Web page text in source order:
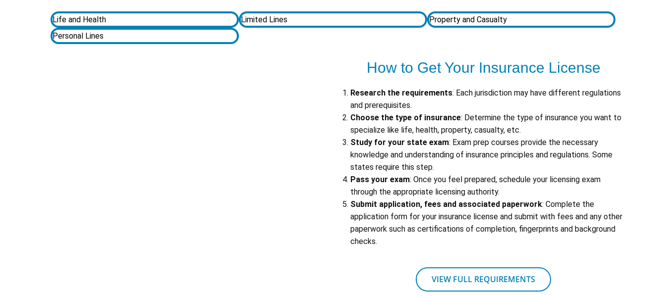
Life and Health Limited Lines
Property and Casualty
Personal Lines
How to Get Your Insurance License
Research the requirements: Each jurisdiction may have different regulations
and prerequisites.
Choose the type of insurance: Determine the type of insurance you want to
specialize like life, health, property, casualty, etc.
Study for your state exam: Exam prep courses provide the necessary
knowledge and understanding of insurance principles and regulations. Some
states require this step.
Pass your exam: Once you feel prepared, schedule your licensing exam
through the appropriate licensing authority.
Submit application, fees and associated paperwork: Complete the
application form for your insurance license and submit with fees and any other
paperwork such as certifications of completion, fingerprints and background
checks.
VIEW FULL REQUIREMENTS